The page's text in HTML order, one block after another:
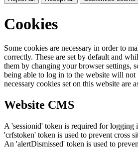
Cookies
Some cookies are necessary in order to
correctly. These are set by default and
them by changing your browser settings,
being able to log in to the website will
necessary cookies set on this website are
Website CMS
A 'sessionid' token is required for logging
'crfstoken' token is used to prevent cross
An 'alertDismissed' token is used to